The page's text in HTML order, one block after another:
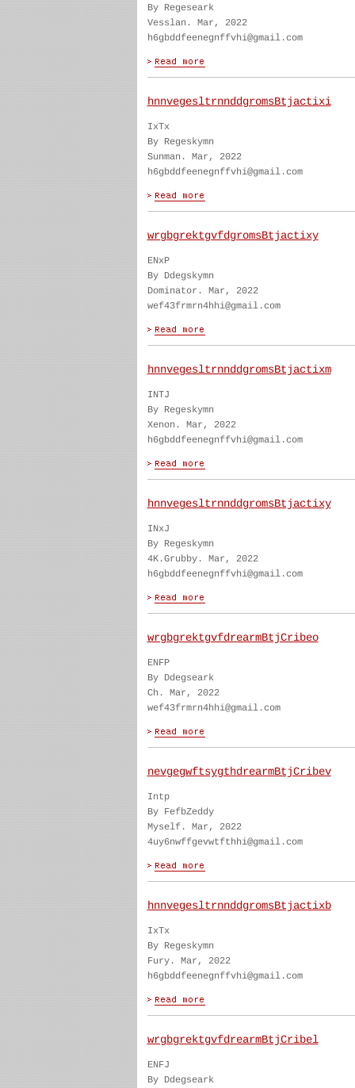
By Regeseark
Vesslan. Mar, 2022
h6gbddfeenegnffvhi@gmail.com
hnnvegesltrnnddgromsBtjactixi
IxTx
By Regeskymn
Sunman. Mar, 2022
h6gbddfeenegnffvhi@gmail.com
wrgbgrektgvfdgromsBtjactixy
ENxP
By Ddegskymn
Dominator. Mar, 2022
wef43frmrn4hhi@gmail.com
hnnvegesltrnnddgromsBtjactixm
INTJ
By Regeskymn
Xenon. Mar, 2022
h6gbddfeenegnffvhi@gmail.com
hnnvegesltrnnddgromsBtjactixy
INxJ
By Regeskymn
4K.Grubby. Mar, 2022
h6gbddfeenegnffvhi@gmail.com
wrgbgrektgvfdrearmBtjCribeo
ENFP
By Ddegseark
Ch. Mar, 2022
wef43frmrn4hhi@gmail.com
nevgegwftsygthdrearmBtjCribev
Intp
By FefbZeddy
Myself. Mar, 2022
4uy6nwffgevwtfthhi@gmail.com
hnnvegesltrnnddgromsBtjactixb
IxTx
By Regeskymn
Fury. Mar, 2022
h6gbddfeenegnffvhi@gmail.com
wrgbgrektgvfdrearmBtjCribel
ENFJ
By Ddegseark